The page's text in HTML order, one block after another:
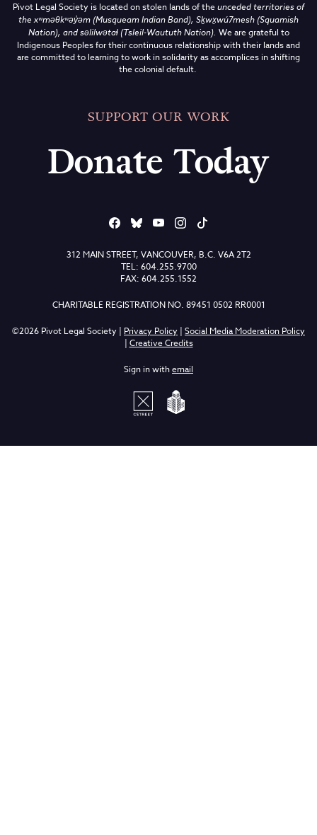
Pivot Legal Society is located on stolen lands of theunceded territories of
thexʷməθkʷəy̓əm (Musqueam Indian Band), Sḵwx̱wú7mesh (Squamish
Nation), and səlilwətaɬ (Tsleil-Waututh Nation). We are grateful to
Indigenous Peoples for their continuous relationship with their lands and
are committed to learning to work in solidarity as accomplices in shifting
the colonial default.
SUPPORT OUR WORK
Donate Today
312 MAIN STREET, VANCOUVER, B.C. V6A 2T2
TEL: 604.255.9700
FAX: 604.255.1552
CHARITABLE REGISTRATION NO. 89451 0502 RR0001
©2026 Pivot Legal Society | Privacy Policy | Social Media Moderation Policy
| Creative Credits
Sign in withemail